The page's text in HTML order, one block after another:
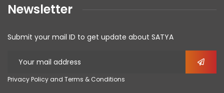
Newsletter
Submit your mail ID to get update about SATYA
Privacy Policy and Terms & Conditions